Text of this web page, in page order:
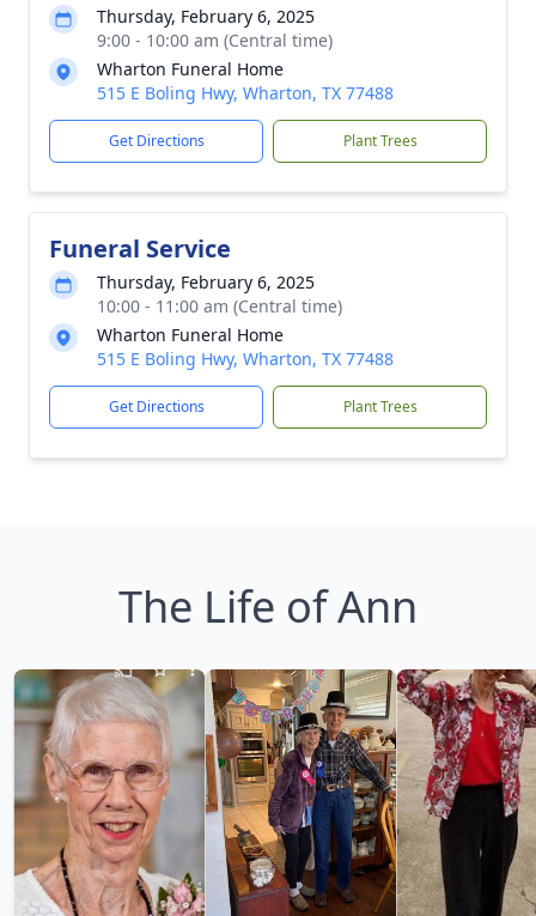
Thursday, February 6, 2025
9:00 - 10:00 am (Central time)
Wharton Funeral Home
515 E Boling Hwy, Wharton, TX 77488
Get Directions Plant Trees
Funeral Service
Thursday, February 6, 2025
10:00 - 11:00 am (Central time)
Wharton Funeral Home
515 E Boling Hwy, Wharton, TX 77488
Get Directions Plant Trees
The Life of Ann